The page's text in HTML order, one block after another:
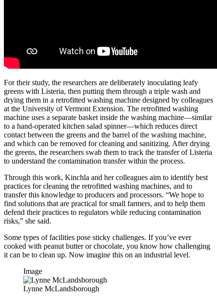
For their study, the researchers are deliberately inoculating leafy
greens with Listeria, then putting them through a triple wash and
drying them in a retrofitted washing machine designed by colleagues
at the University of Vermont Extension. The retrofitted washing
machine uses a separate basket inside the washing machine—similar
to a hand-operated kitchen salad spinner—which reduces direct
contact between the greens and the barrel of the washing machine,
and which can be removed for cleaning and sanitizing. After drying
the greens, the researchers swab them to track the transfer of Listeria
to understand the contamination transfer within the process.
Through this work, Kinchla and her colleagues aim to identify best
practices for cleaning the retrofitted washing machines, and to
transfer this knowledge to producers and processors. “We hope to
find solutions that are practical for small farmers, and to help them
defend their practices to regulators while reducing contamination
risks,” she said.
Some types of facilities pose sticky challenges. If you’ve ever
cooked with peanut butter or chocolate, you know how challenging
it can be to clean up. Now imagine this on an industrial level.
Image
Lynne McLandsborough